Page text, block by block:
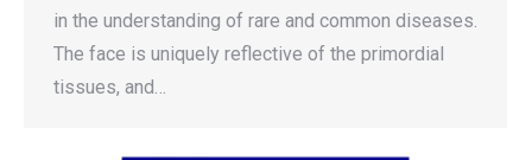
in the understanding of rare and common diseases.
The face is uniquely reflective of the primordial
tissues, and…